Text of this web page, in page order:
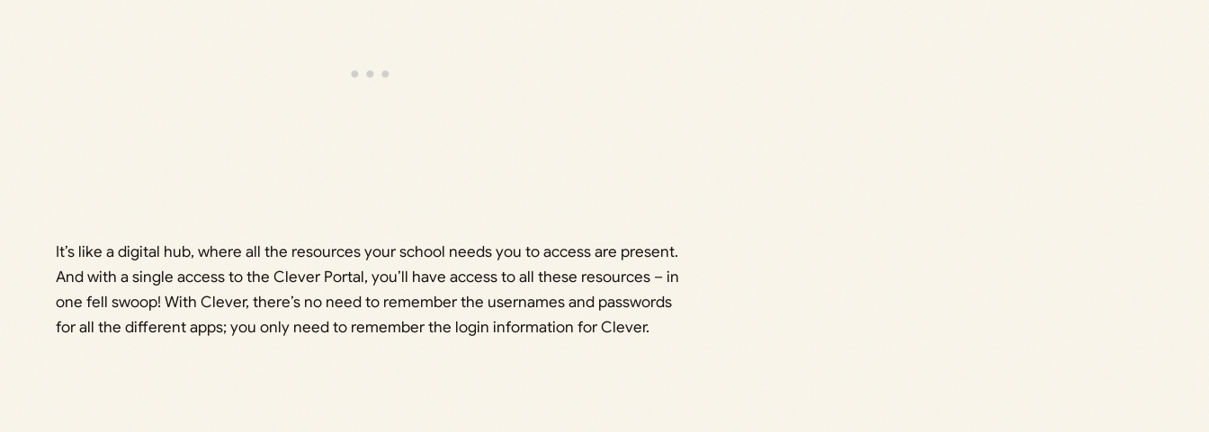
It’s like a digital hub, where all the resources your school needs you to access are present.
And with a single access to the Clever Portal, you’ll have access to all these resources – in
one fell swoop! With Clever, there’s no need to remember the usernames and passwords
for all the different apps; you only need to remember the login information for Clever.